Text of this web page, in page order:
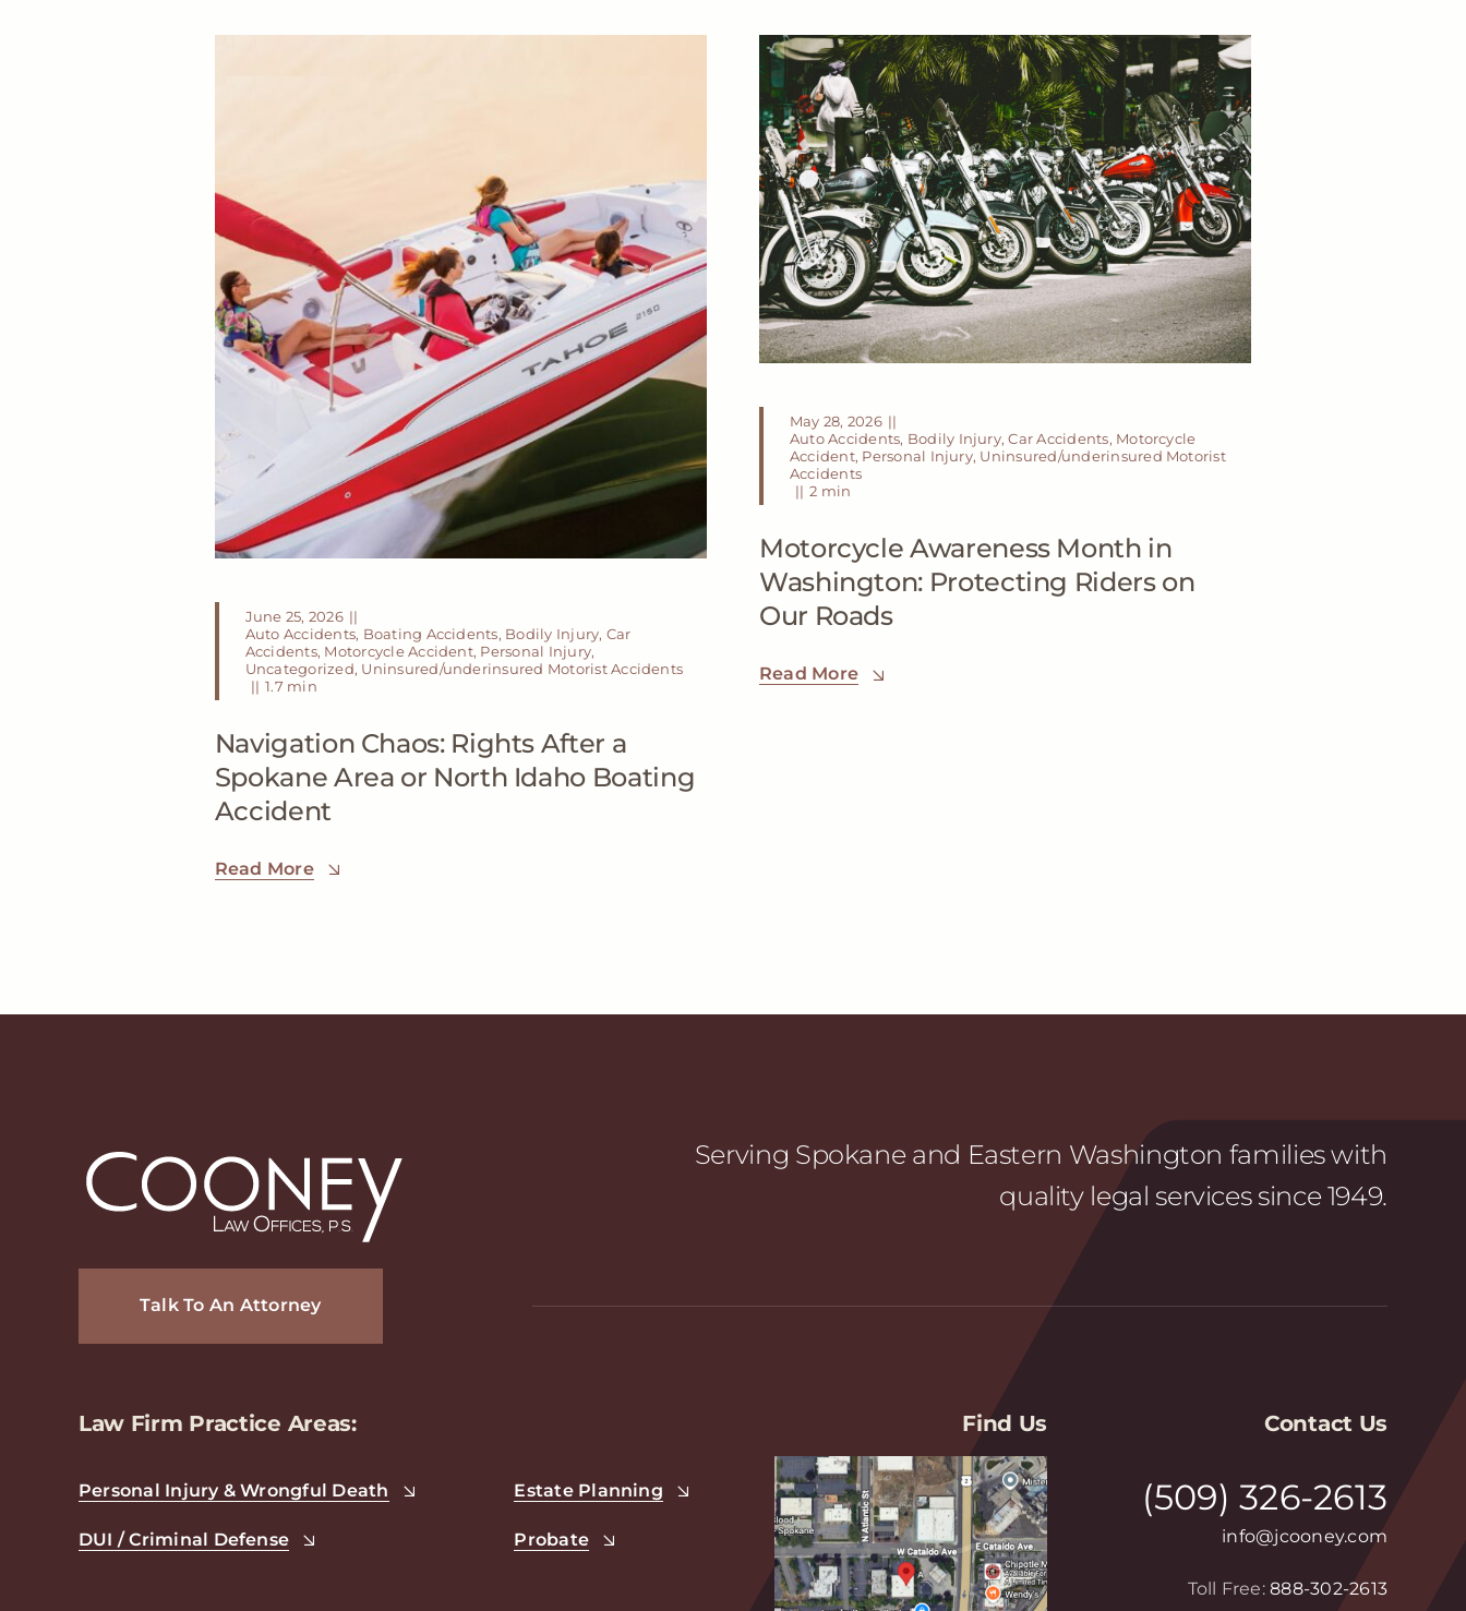
June 25, 2026 ||
Auto Accidents, Boating Accidents, Bodily Injury, Car
Accidents, Motorcycle Accident, Personal Injury,
Uncategorized, Uninsured/underinsured Motorist Accidents
|| 1.7 min
Navigation Chaos: Rights After a
Spokane Area or North Idaho Boating
Accident
Read More
May 28, 2026 ||
Auto Accidents, Bodily Injury,Car Accidents, Motorcycle
Accident, Personal Injury, Uninsured/underinsured Motorist
Accidents
|| 2 min
Motorcycle Awareness Month in
Washington: Protecting Riders on
Our Roads
Read More
Serving Spokane and Eastern Washington families with
quality legal services since 1949.
Talk To An Attorney
Law Firm Practice Areas:
Personal Injury & Wrongful Death
DUI / Criminal Defense
Estate Planning
Probate
Find Us Contact Us
(509) 326-2613
info@jcooney.com
Toll Free: 888-302-2613